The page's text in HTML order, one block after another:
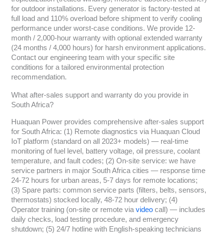
for outdoor installations. Every generator is factory-tested at
full load and 110% overload before shipment to verify cooling
performance under worst-case conditions. We provide 12-
month / 2,000-hour warranty with optional extended warranty
(24 months / 4,000 hours) for harsh environment applications.
Contact our engineering team with your specific site
conditions for a tailored environmental protection
recommendation.
What after-sales support and warranty do you provide in
South Africa?
Huaquan Power provides comprehensive after-sales support
for South Africa: (1) Remote diagnostics via Huaquan Cloud
IoT platform (standard on all 2023+ models) — real-time
monitoring of fuel level, battery voltage, oil pressure, coolant
temperature, and fault codes; (2) On-site service: we have
service partners in major South Africa cities — response time
24-72 hours for urban areas, 5-7 days for remote locations;
(3) Spare parts: common service parts (filters, belts, sensors,
thermostats) stocked locally, 48-72 hour delivery; (4)
Operator training (on-site or remote viavideocall) — includes
daily checks, load testing procedure, and emergency
shutdown; (5) 24/7 hotline with English-speaking technicians